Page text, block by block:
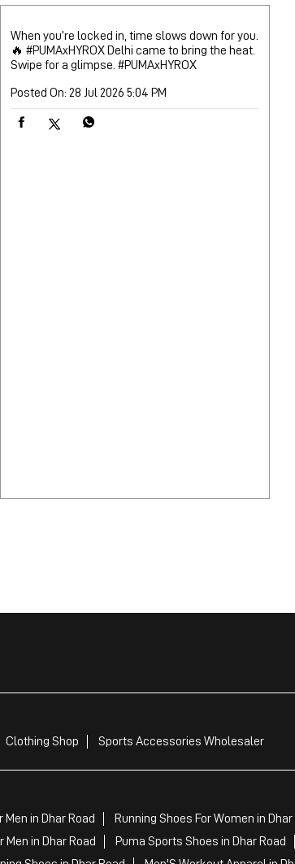
When you’re locked in, time slows down for you.
🔥 #PUMAxHYROX Delhi came to bring the heat.
Swipe for a glimpse. #PUMAxHYROX
Posted On: 28 Jul 2026 5:04 PM
Clothing Shop Sports Accessories Wholesaler
Men in Dhar Road Running Shoes For Women in Dhar
Men in Dhar Road Puma Sports Shoes in Dhar Road